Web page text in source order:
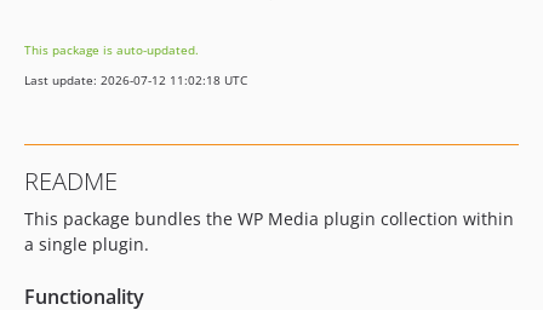
This package is auto-updated.
Last update: 2026-07-12 11:02:18 UTC
README
This package bundles the WP Media plugin collection within
a single plugin.
Functionality